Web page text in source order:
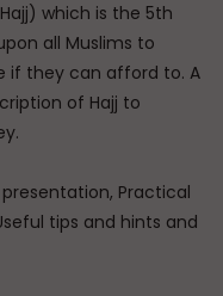
which is the 5th
all Muslims to
if they can afford to. A
of Hajj to
Practical
tips and hints and